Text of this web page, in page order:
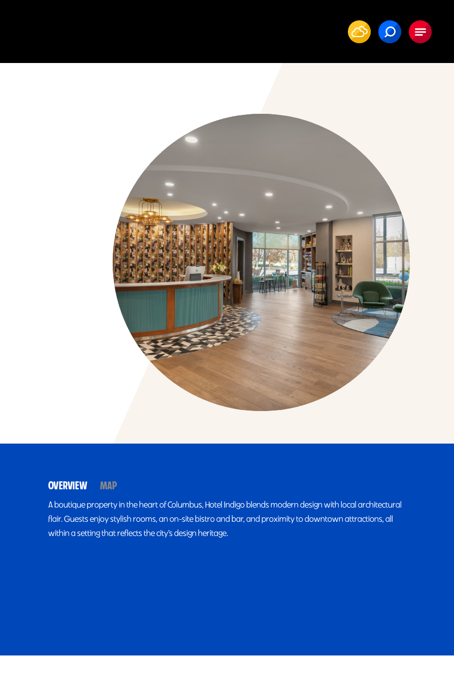
OVERVIEW MAP
A boutique property in the heart of Columbus, Hotel Indigo blends modern design with local architectural
flair. Guests enjoy stylish rooms, an on-site bistro and bar, and proximity to downtown attractions, all
within a setting that reflects the city’s design heritage.